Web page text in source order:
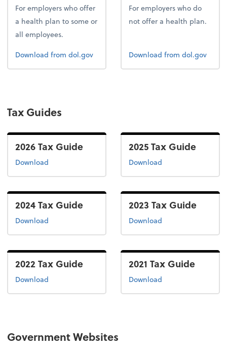
For employers who offer
a health plan to some or
all employees.
DownloadForm 1
from dol.gov
For employers who do
not offer a health plan.
DownloadForm 2
from dol.gov
Tax Guides
2026 Tax Guide
Download
2025 Tax Guide
Download
2024 Tax Guide
Download
2023 Tax Guide
Download
2022 Tax Guide
Download
2021 Tax Guide
Download
Government Websites